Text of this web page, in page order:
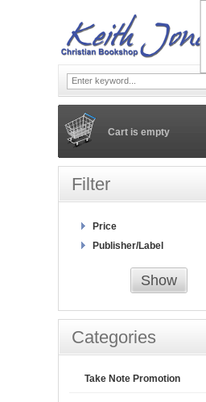
Cart is empty
Filter
Price
Publisher/Label
Show
Categories
Take Note Promotion